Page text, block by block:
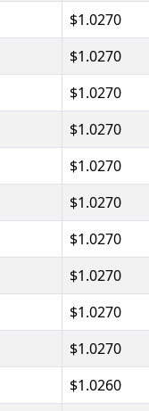
$1.0270
$1.0270
$1.0270
$1.0270
$1.0270
$1.0270
$1.0270
$1.0270
$1.0270
$1.0270
$1.0260